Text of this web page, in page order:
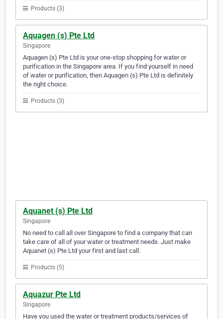
Products (3)
Aquagen (s) Pte Ltd
Singapore
Aquagen (s) Pte Ltd is your one-stop shopping for water or
purification in the Singapore area. If you find yourself in need
of water or purification, then Aquagen (s) Pte Ltd is definitely
the right choice.
Products (3)
Aquanet (s) Pte Ltd
Singapore
No need to call all over Singapore to find a company that can
take care of all of your water or treatment needs. Just make
Aquanet (s) Pte Ltd your first and last call.
Products (5)
Aquazur Pte Ltd
Singapore
Have you used the water or treatment products/services of